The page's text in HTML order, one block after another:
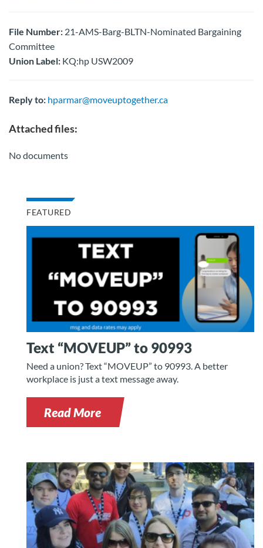
File Number: 21-AMS-Barg-BLTN-Nominated Bargaining
Committee
Union Label: KQ:hp USW2009
Reply to: hparmar@moveuptogether.ca
Attached files:
No documents
FEATURED
Text “MOVEUP” to 90993
Need a union? Text “MOVEUP” to 90993. A better
workplace is just a text message away.
Read More